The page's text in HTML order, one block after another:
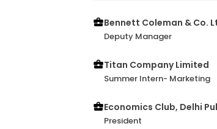
Bennett Coleman & Co.
Deputy Manager
Titan Company Limited
Summer Intern- Marketing
Economics Club, Delhi
President